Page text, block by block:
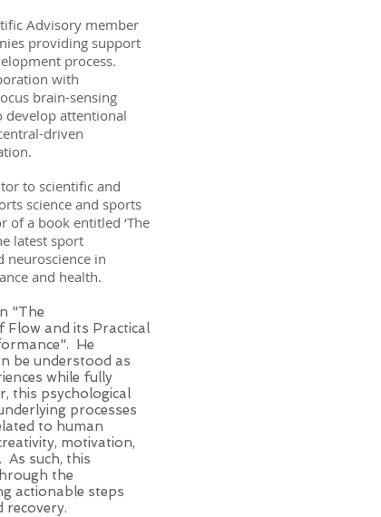
Advisory member
providing support
process.
with
brain-sensing
develop attentional
driven
to scientific and
science and sports
of a book entitled ‘The
latest sport
neuroscience in
and health.
"The
Flow and its Practical
He
be understood as
while fully
this psychological
processes
to human
motivation,
such, this
the
actionable steps
recovery.